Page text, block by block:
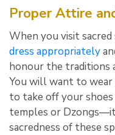
Proper Attire
When you visit
dress appropriately
honour the traditions
You will want to wear
to take off your
temples or
sacredness of these